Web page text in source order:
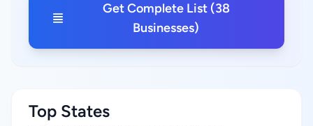
Get Complete List (38
Businesses)
Top States